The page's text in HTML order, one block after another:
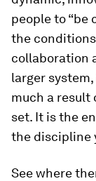
people to “be
the
collaboration
larger
much a result
set. It is the
the discipline
See where